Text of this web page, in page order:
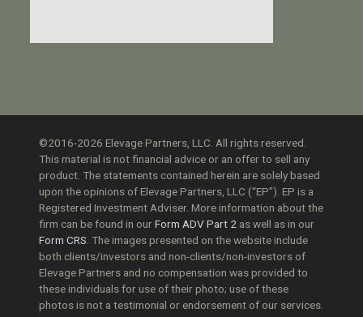
©2016-2026 Elevage Partners, LLC. All rights reserved.
This material is not financial advice or an offer to sell any
product. The statements contained herein are solely based
upon the opinions of Elevage Partners, LLC (“EP”). EP is a
Registered Investment Adviser. More information about the
firm can be found in ourForm ADV Part 2 as well as in our
Form CRS. The images presented on the website include
both clients/investors and non-clients/non-investors of
Elevage Partners and no compensation was provided to
these individuals for use of their photo; use of these
photos is not a testimonial or endorsement of our services.